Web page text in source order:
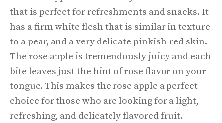
that is perfect for refreshments and snacks. It
has a firm white flesh that is similar in texture
to a pear, and a very delicate pinkish-red skin.
The rose apple is tremendously juicy and each
bite leaves just the hint of rose flavor on your
tongue. This makes the rose apple a perfect
choice for those who are looking for a light,
refreshing, and delicately flavored fruit.